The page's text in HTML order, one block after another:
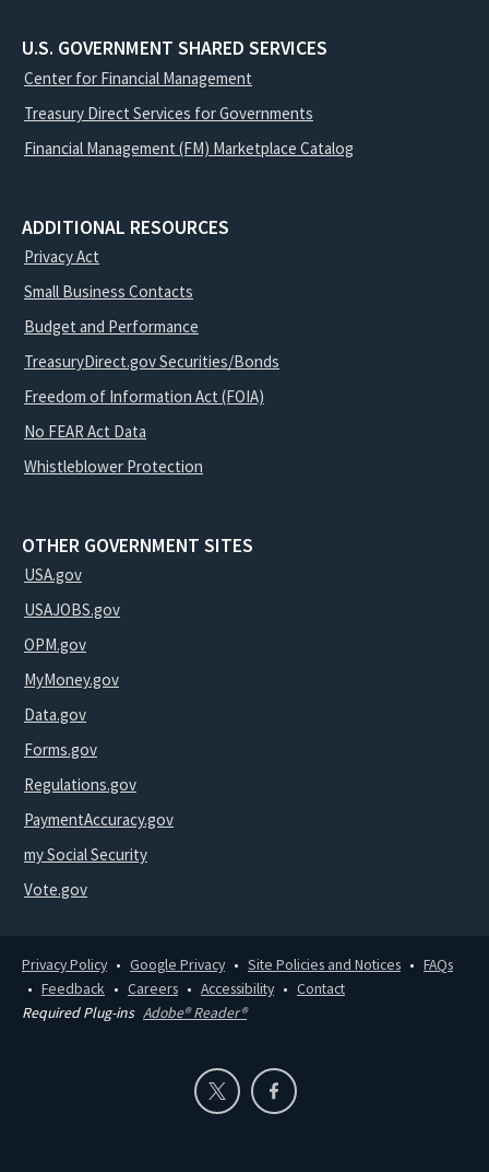
U.S. GOVERNMENT SHARED SERVICES
Center for Financial Management
Treasury Direct Services for Governments
Financial Management (FM) Marketplace Catalog
ADDITIONAL RESOURCES
Privacy Act
Small Business Contacts
Budget and Performance
TreasuryDirect.gov Securities/Bonds
Freedom of Information Act (FOIA)
No FEAR Act Data
Whistleblower Protection
OTHER GOVERNMENT SITES
USA.gov
USAJOBS.gov
OPM.gov
MyMoney.gov
Data.gov
Forms.gov
Regulations.gov
PaymentAccuracy.gov
my Social Security
Vote.gov
Privacy Policy Google Privacy Site Policies and Notices
FAQs
Feedback
Careers Accessibility
Contact
Required Plug-ins Adobe® Reader®